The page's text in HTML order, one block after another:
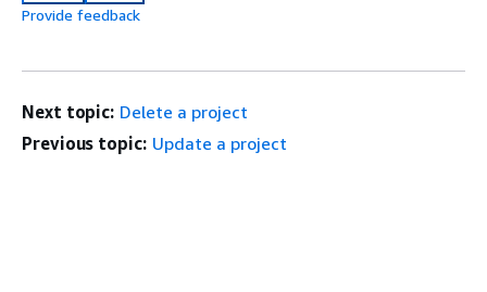
Provide feedback
Next topic: Delete a project
Previous topic: Update a project